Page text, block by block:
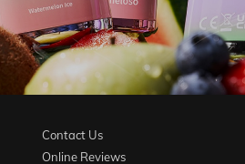
Contact Us
Online Reviews